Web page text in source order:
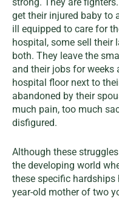
get their injured baby to
ill equipped to care for
hospital, some sell their
both. They leave the
and their jobs for weeks
hospital floor next to
abandoned by their
much pain, too much
disfigured.
Although these
the developing world
these specific hardships
year-old mother of two